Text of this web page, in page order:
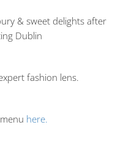
& sweet delights after
Dublin
fashion lens.
here.